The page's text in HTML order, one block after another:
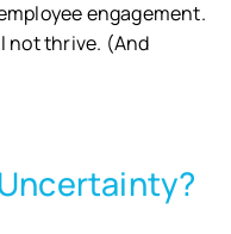
engagement.
not thrive. (And